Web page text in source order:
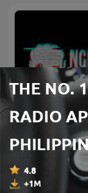
Nginig Stories |
Horror